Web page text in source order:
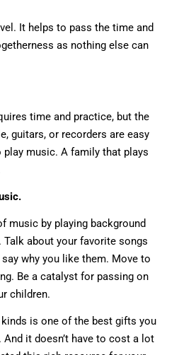
It helps to pass the time and
as nothing else can
time and practice, but the
guitars, or recorders are easy
music. A family that plays
music by playing background
about your favorite songs
why you like them. Move to
Be a catalyst for passing on
children.
is one of the best gifts you
it doesn’t have to cost a lot